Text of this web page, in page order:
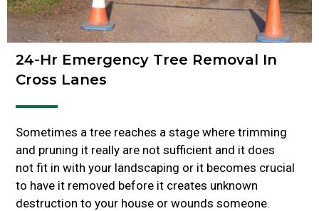
24-Hr Emergency Tree Removal In
Cross Lanes
Sometimes a tree reaches a stage where trimming
and pruning it really are not sufficient and it does
not fit in with your landscaping or it becomes crucial
to have it removed before it creates unknown
destruction to your house or wounds someone.